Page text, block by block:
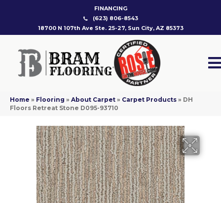
FINANCING
(623) 806-8543
18700 N 107th Ave Ste. 25-27, Sun City, AZ 85373
Home » Flooring » About Carpet » Carpet Products » DH
Floors Retreat Stone D095-93710